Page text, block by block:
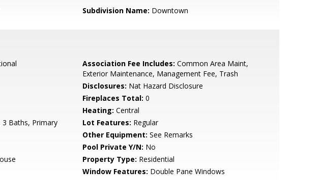
Subdivision Name: Downtown
Association Fee Includes: Common Area Maint,
Exterior Maintenance, Management Fee, Trash
Disclosures: Nat Hazard Disclosure
Fireplaces Total: 0
Heating: Central
Baths, Primary
Lot Features: Regular
Other Equipment: See Remarks
Pool Private Y/N: No
Property Type: Residential
Window Features: Double Pane Windows